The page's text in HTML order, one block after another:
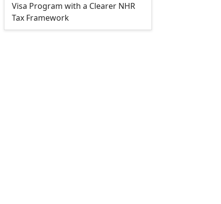
Visa Program with a Clearer NHR
Tax Framework